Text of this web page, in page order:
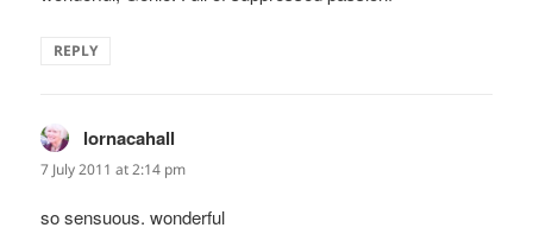
REPLY
lornacahall
7 July 2011 at 2:14 pm
so sensuous. wonderful